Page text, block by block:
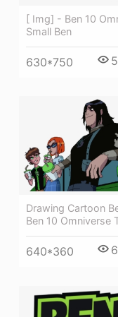
[ Img] - Ben 10
Small Ben
630*750 5
Drawing Cartoon
Ben 10 Omniverse
640*360 6